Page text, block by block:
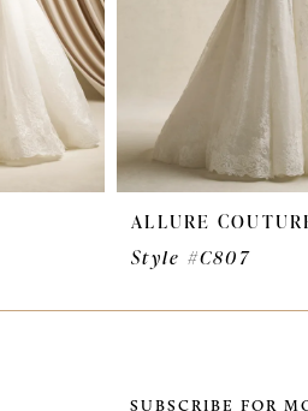
ALLURE
Style #C807
SUBSCRIBE FOR